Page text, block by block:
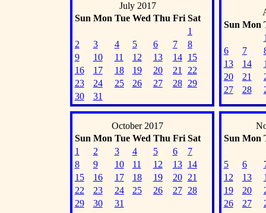
July 2017
Sun Mon Tue Wed Thu Fri Sat
1
2
3 4 5 6 7
8
9
10 11 12 13 14
15
16
17 18 19 20 21
22
23
24 25 26 27 28
29
30
31
Sun Mon
6
7
13
14
20
21
27
28
October 2017
Sun Mon Tue Wed Thu Fri Sat
1
2 3 4 5 6
7
8
9 10 11 12 13
14
15
16 17 18 19 20
21
22
23 24 25 26 27
28
29
30 31
Sun Mon
5 6
12
13
19
20
26
27